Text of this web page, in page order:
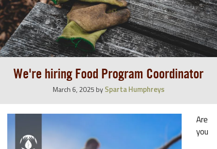
We're hiring Food Program Coordinator
March 6, 2025 bySparta Humphreys
Are
you